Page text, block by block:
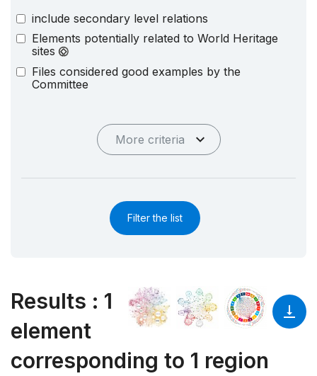
include secondary level relations
Elements potentially related to World Heritage
sites
Files considered good examples by the
Committee
More criteria
Filter the list
Results : 1
element
corresponding to 1 region